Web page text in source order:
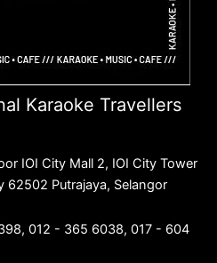
Karaoke Travellers
IOI City Mall 2, IOI City Tower
62502 Putrajaya, Selangor
012 - 365 6038, 017 - 604